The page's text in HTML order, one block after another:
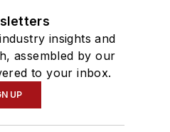
insights and
assembled by our
to your inbox.
UP